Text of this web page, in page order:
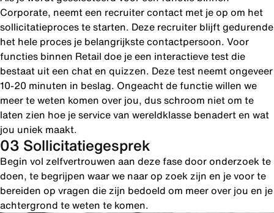
Corporate, neemt een recruiter contact met je op om het
sollicitatieproces te starten. Deze recruiter blijft gedurende
het hele proces je belangrijkste contactpersoon. Voor
functies binnen Retail doe je een interactieve test die
bestaat uit een chat en quizzen. Deze test neemt ongeveer
10-20 minuten in beslag. Ongeacht de functie willen we
meer te weten komen over jou, dus schroom niet om te
laten zien hoe je service van wereldklasse benadert en wat
jou uniek maakt.
03 Sollicitatiegesprek
Begin vol zelfvertrouwen aan deze fase door onderzoek te
doen, te begrijpen waar we naar op zoek zijn en je voor te
bereiden op vragen die zijn bedoeld om meer over jou en je
achtergrond te weten te komen.